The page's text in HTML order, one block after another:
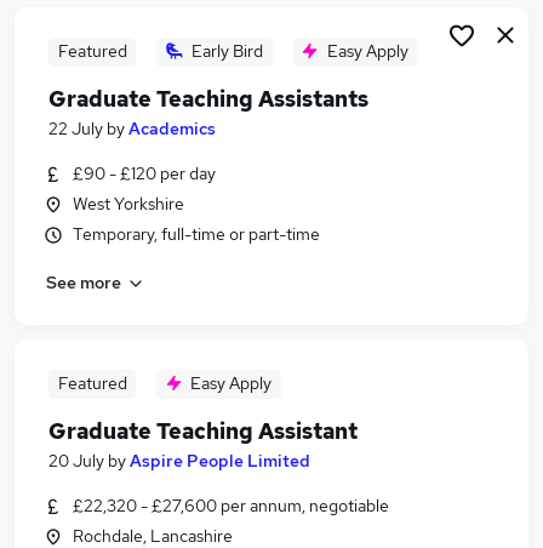
Featured Early Bird Easy Apply
Graduate Teaching Assistants
22 July byAcademics
£90 - £120 per day
West Yorkshire
Temporary, full-time or part-time
See more
Featured Easy Apply
Graduate Teaching Assistant
20 July byAspire People Limited
£22,320 - £27,600 per annum, negotiable
Rochdale, Lancashire